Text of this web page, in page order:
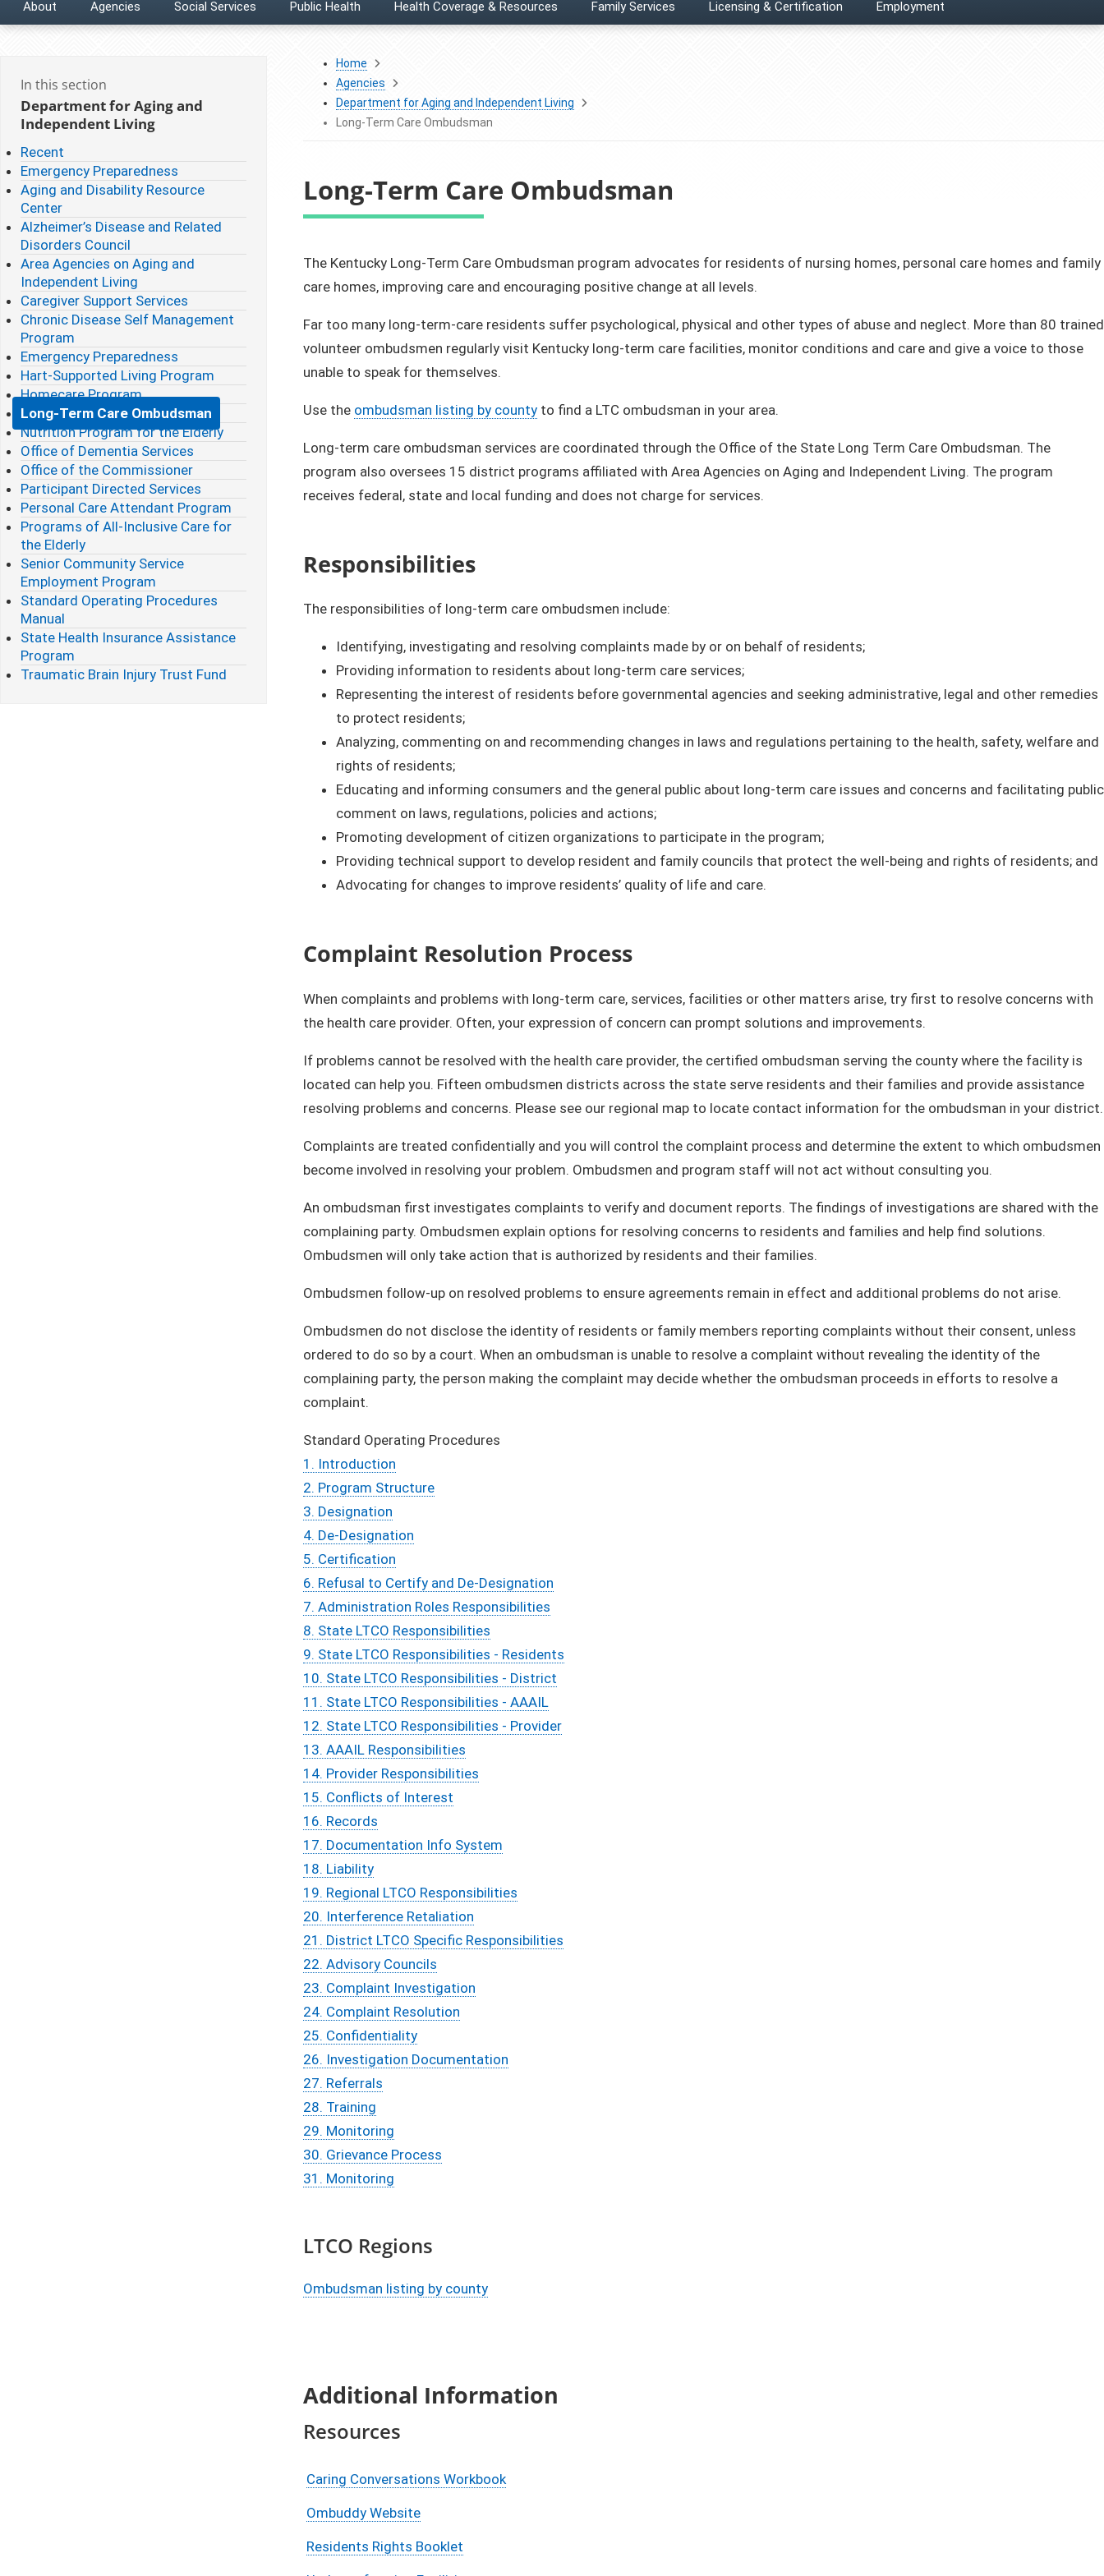
About Agencies Social Services Public Health Health Coverage & Resources Family Services Licensing & Certification Employment
In this section
Department for Aging and
Independent Living
Recent
Emergency Preparedness
Aging and Disability Resource
Center
Alzheimer’s Disease and Related
Disorders Council
Area Agencies on Aging and
Independent Living
Caregiver Support Services
Chronic Disease Self Management
Program
Emergency Preparedness
Hart-Supported Living Program
Homecare Program
Long-Term Care Ombudsman
Nutrition Program for the Elderly
Office of Dementia Services
Office of the Commissioner
Participant Directed Services
Personal Care Attendant Program
Programs of All-Inclusive Care for
the Elderly
Senior Community Service
Employment Program
Standard Operating Procedures
Manual
State Health Insurance Assistance
Program
Traumatic Brain Injury Trust Fund
Home
Agencies
Department for Aging and Independent Living
Long-Term Care Ombudsman
Long-Term Care Ombudsman
​​​​​The Kentucky Long-Term Care Ombudsman program advocates for residents of nursing homes, personal care homes and family
care homes, improving care and encouraging positive change at all levels.
Far too many long-term-care residents suffer psychological, physical and other types of abuse and neglect. More than 80 trained
volunteer ombudsmen regularly visit Kentucky long-term care facilities, monitor conditions and care and give a voice to those
unable to speak for themselves.
Use the ​ombudsman listing by county to find a LTC ombudsman in your area.
Long-term care ombudsman services are coordinated through the Office of the State Long Term Care Ombudsman. The
program also oversees 15 district programs affiliated with Area Agencies on Aging and Independent Living. The program
receives federal, state and local funding and does not charge for services.
Responsibilities​
The responsibilities of long-term care ombudsmen include:
Identifying, investigating and resolving complaints made by or on behalf of residents;
Providing information to residents about long-term care services;
Representing the interest of residents before governmental agencies and seeking administrative, legal and other remedies
to protect residents;
Analyzing, commenting on and recommending changes in laws and regulations pertaining to the health, safety, welfare and
rights of residents;
Educating and informing consumers and the general public about long-term care issues and concerns and facilitating public
comment on laws, regulations, policies and actions;
Promoting development of citizen organizations to participate in the program;
Providing technical support to develop resident and family councils that protect the well-being and rights of residents; and
Advocating for changes to improve residents’ quality of life and care.
Complaint Resolution Process​​
When complaints and problems with long-term care, services, facilities or other matters arise, try first to resolve concerns with
the health care provider. Often, your expression of concern can prompt solutions and improvements.
If problems cannot be resolved with the health care provider, the certified ombudsman serving the county where the facility is
located can help you. Fifteen ombudsmen districts across the state serve residents and their families and provide assistance
resolving problems and concerns. Please see our regional map to locate contact information for the ombudsman in your district.
Complaints are treated confidentially and you will control the complaint process and determine the extent to which ombudsmen
become involved in resolving your problem. Ombudsmen and program staff will not act without consulting you.
An ombudsman first investigates complaints to verify and document reports. The findings of investigations are shared with the
complaining party. Ombudsmen explain options for resolving concerns to residents and families and help find solutions.
Ombudsmen will only take action that is authorized by residents and their families.
Ombudsmen follow-up on resolved problems to ensure agreements remain in effect and additional problems do not arise.
Ombudsmen do not disclose the identity of residents or family members reporting complaints without their consent, unless
ordered to do so by a court. When an ombudsman is unable to resolve a complaint without revealing the identity of the
complaining party, the person making the complaint may decide whether the ombudsman proceeds in efforts to resolve a
complaint.
Standard Operating Procedures
1. Introduction
2. Program Structure
3. Designation
4. De-Designation
5. Certification
6. Refusal to Certify and De-Designation
7. Administration Roles Responsibilities
8. State LTCO Responsibilities
9. State LTCO Responsibilities - Residents
10. State LTCO Responsibilities - District
11. State LTCO Responsibilities - AAAIL
12. State LTCO Responsibilities - Provider
13. AAAIL Responsibilities
14. Provider Responsibilities
15. Conflicts of Interest
16. Records
17. Documentation Info System
18. Liability
19. Regional LTCO Responsibilities
20. Interference Retaliation
21. District LTCO Specific Responsibilities
22. Advisory Councils
23. Complaint Investigation
24. Complaint Resolution
25. Confidentiality
26. Investigation Documentation
27. Referrals
28. Training
29. Monitoring
30. Grievance Process
31. Monitoring
​LTCO Regions
​Ombudsman listing by county
Additional Information
Resources
Caring Conversations Workbook
Ombuddy Website
Residents Rights Booklet